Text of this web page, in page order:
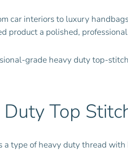
car interiors to luxury
product a polished,
grade heavy duty top-
Top
type of heavy duty thread